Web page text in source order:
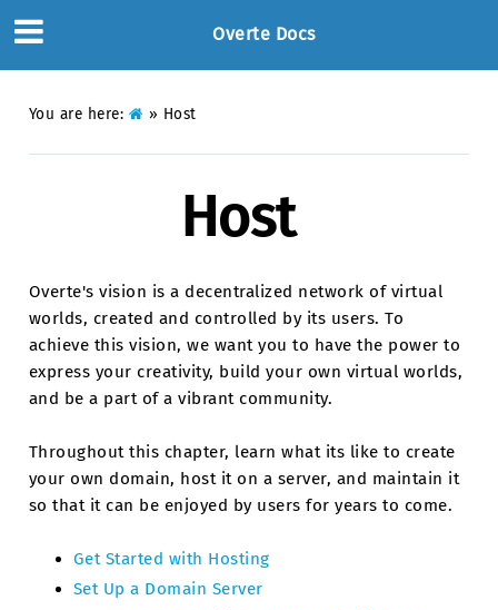
Overte Docs
You are here: » Host
Host
Overte's vision is a decentralized network of virtual
worlds, created and controlled by its users. To
achieve this vision, we want you to have the power to
express your creativity, build your own virtual worlds,
and be a part of a vibrant community.
Throughout this chapter, learn what its like to create
your own domain, host it on a server, and maintain it
so that it can be enjoyed by users for years to come.
Get Started with Hosting
Set Up a Domain Server